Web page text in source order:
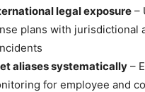
legal exposure –
plans with jurisdictional
aliases systematically –
for employee and